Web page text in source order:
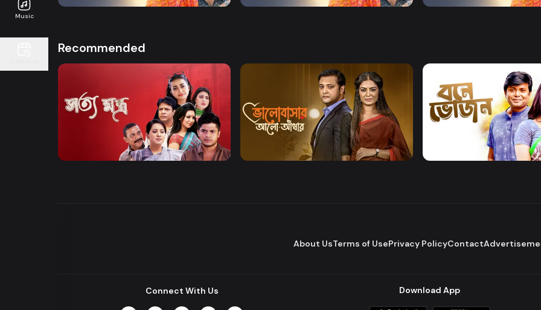
Music
Recommended
Watch Now
Shottomontro
Drama
Watch Now
Bhalobashar Alo Adhar
Watch Now
Bone Bhojon
About UsTerms of UsePrivacy PolicyContact
Connect With Us Download App